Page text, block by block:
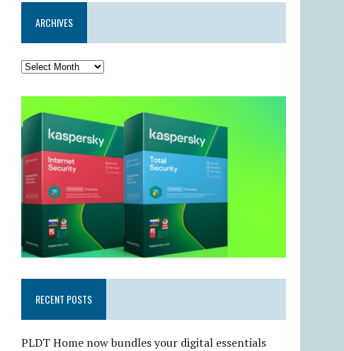
ARCHIVES
RECENT POSTS
PLDT Home now bundles your digital essentials